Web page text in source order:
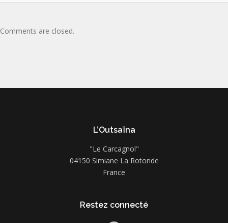
Comments are closed.
L’Outsaïna
"Le Carcagnol"
04150 Simiane La Rotonde
France
Restez connecté